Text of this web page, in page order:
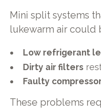
Mini split systems
lukewarm air could
Low refrigerant
Dirty air filters
Faulty
These problems